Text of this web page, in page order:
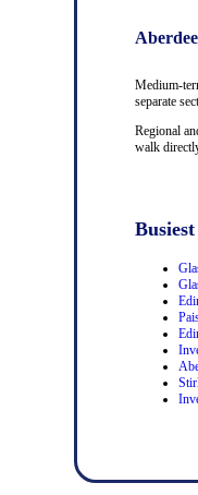
Medium-
separate
Regional
walk